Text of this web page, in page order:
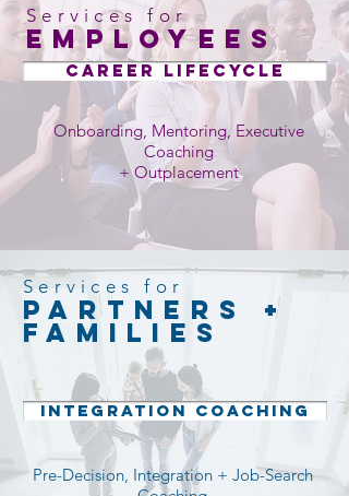
Services for
employees
Career Lifecycle
Onboarding, Mentoring, Executive
Coaching
+ Outplacement
Services for
partners +
Families
INTEGRATION COACHING
Pre-Decision, Integration + Job-Search